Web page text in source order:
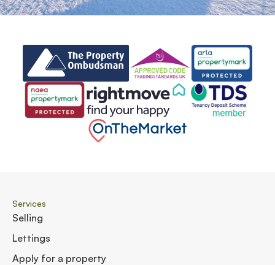
Services
Selling
Lettings
Apply for a property